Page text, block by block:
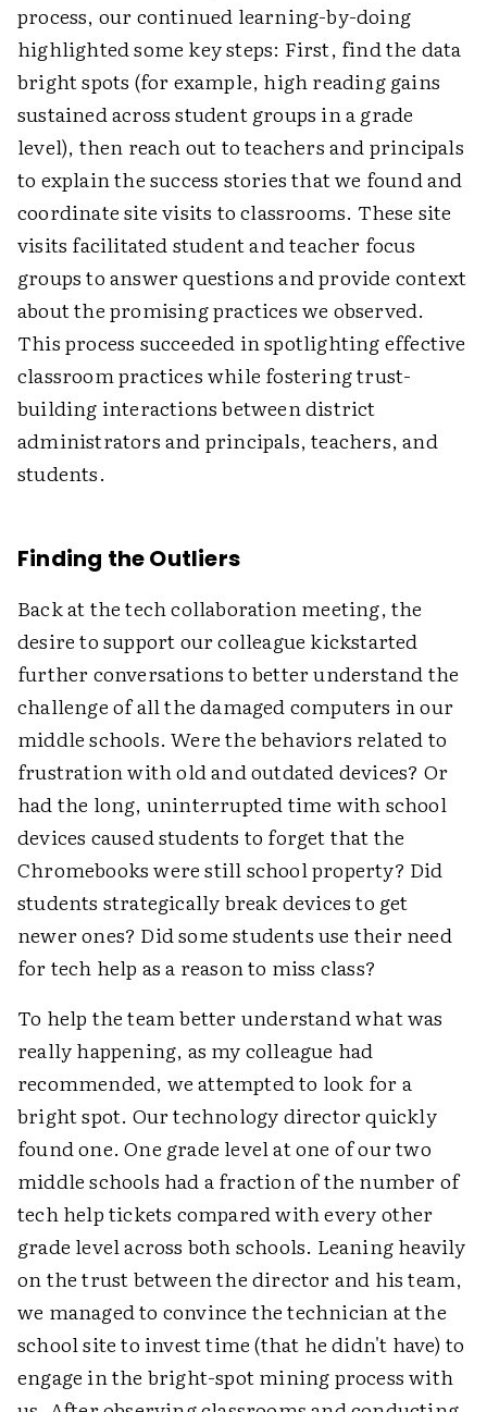
process, our continued learning-by-doing
highlighted some key steps: First, find the data
bright spots (for example, high reading gains
sustained across student groups in a grade
level), then reach out to teachers and principals
to explain the success stories that we found and
coordinate site visits to classrooms. These site
visits facilitated student and teacher focus
groups to answer questions and provide context
about the promising practices we observed.
This process succeeded in spotlighting effective
classroom practices while fostering trust-
building interactions between district
administrators and principals, teachers, and
students.
Finding the Outliers
Back at the tech collaboration meeting, the
desire to support our colleague kickstarted
further conversations to better understand the
challenge of all the damaged computers in our
middle schools. Were the behaviors related to
frustration with old and outdated devices? Or
had the long, uninterrupted time with school
devices caused students to forget that the
Chromebooks were still school property? Did
students strategically break devices to get
newer ones? Did some students use their need
for tech help as a reason to miss class?
To help the team better understand what was
really happening, as my colleague had
recommended, we attempted to look for a
bright spot. Our technology director quickly
found one. One grade level at one of our two
middle schools had a fraction of the number of
tech help tickets compared with every other
grade level across both schools. Leaning heavily
on the trust between the director and his team,
we managed to convince the technician at the
school site to invest time (that he didn't have) to
engage in the bright-spot mining process with